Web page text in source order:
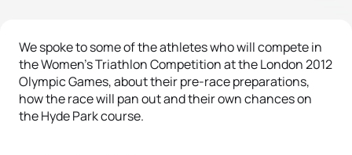
We spoke to some of the athletes who will compete in
the Women’s Triathlon Competition at the London 2012
Olympic Games, about their pre-race preparations,
how the race will pan out and their own chances on
the Hyde Park course.